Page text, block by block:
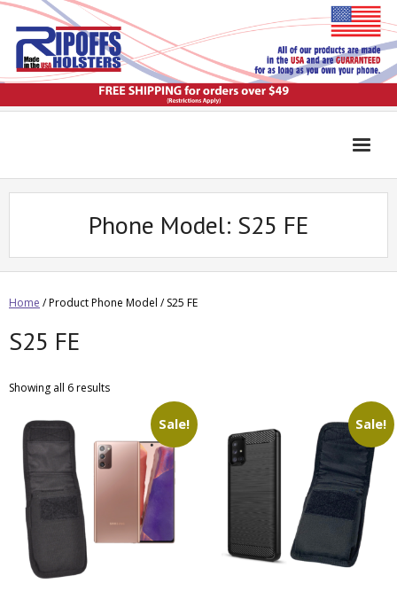
Phone Model: S25 FE
Home / Product Phone Model / S25 FE
S25 FE
Showing all 6 results
Sale! Sale!